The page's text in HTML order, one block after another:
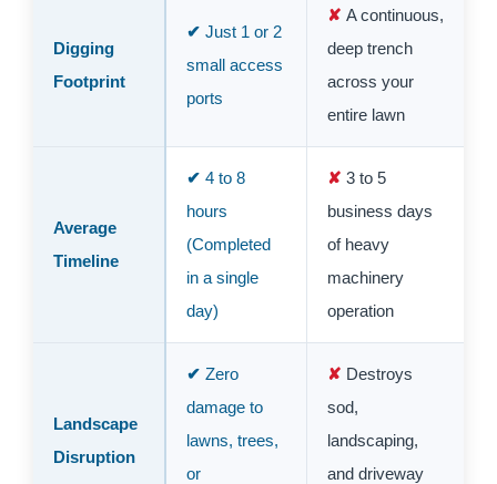
Digging
Footprint
Just 1 or 2
small access
ports
A continuous,
deep trench
across your
entire lawn
Average
Timeline
4 to 8
hours
(Completed
in a single
day)
3 to 5
business days
of heavy
machinery
operation
Landscape
Disruption
Zero
damage to
lawns, trees,
or
Destroys
sod,
landscaping,
and driveway